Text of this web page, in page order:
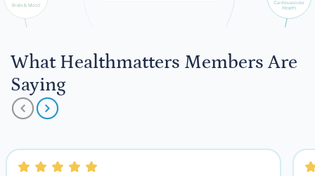
What Healthmatters Members Are
Saying